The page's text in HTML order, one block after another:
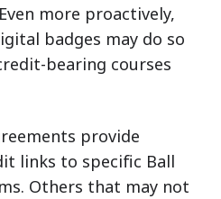
more proactively,
badges may do so
bearing courses
provide
links to specific Ball
Others that may not